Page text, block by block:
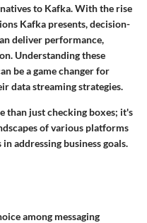
to Kafka. With the rise
Kafka presents, decision-
deliver performance,
Understanding these
be a game changer for
data streaming strategies.
than just checking boxes; it's
of various platforms
addressing business goals.
among messaging